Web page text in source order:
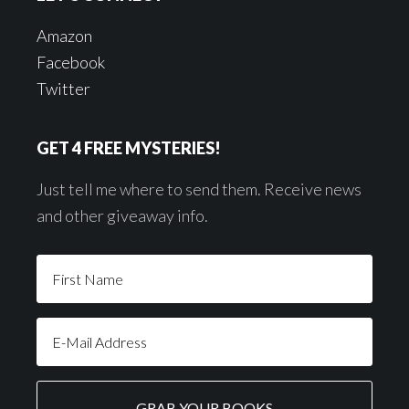
Amazon
Facebook
Twitter
GET 4 FREE MYSTERIES!
Just tell me where to send them. Receive news
and other giveaway info.